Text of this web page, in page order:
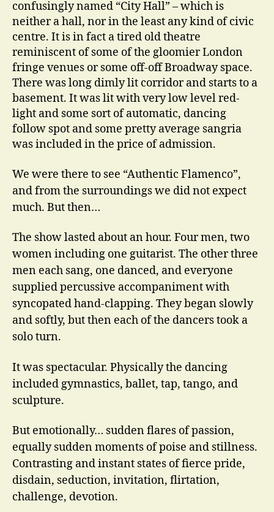
confusingly named “City Hall” – which is
neither a hall, nor in the least any kind of civic
centre. It is in fact a tired old theatre
reminiscent of some of the gloomier London
fringe venues or some off-off Broadway space.
There was long dimly lit corridor and starts to a
basement. It was lit with very low level red-
light and some sort of automatic, dancing
follow spot and some pretty average sangria
was included in the price of admission.
We were there to see “Authentic Flamenco”,
and from the surroundings we did not expect
much. But then…
The show lasted about an hour. Four men, two
women including one guitarist. The other three
men each sang, one danced, and everyone
supplied percussive accompaniment with
syncopated hand-clapping. They began slowly
and softly, but then each of the dancers took a
solo turn.
It was spectacular. Physically the dancing
included gymnastics, ballet, tap, tango, and
sculpture.
But emotionally… sudden flares of passion,
equally sudden moments of poise and stillness.
Contrasting and instant states of fierce pride,
disdain, seduction, invitation, flirtation,
challenge, devotion.